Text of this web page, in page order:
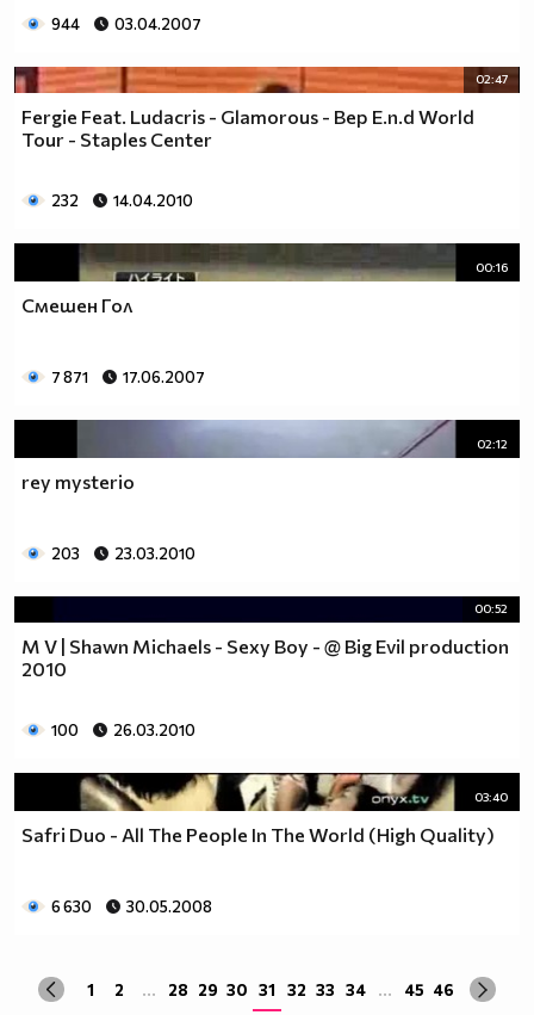
944 03.04.2007
02:47
Fergie Feat. Ludacris - Glamorous - Bep E.n.d World
Tour - Staples Center
232 14.04.2010
00:16
Смешен Гол
7 871 17.06.2007
02:12
rey mysterio
203 23.03.2010
00:52
M V | Shawn Michaels - Sexy Boy - @ Big Evil production
2010
100 26.03.2010
03:40
Safri Duo - All The People In The World (High Quality)
6 630 30.05.2008
1 2 ... 28 29 30 31 32 33 34 ... 45 46